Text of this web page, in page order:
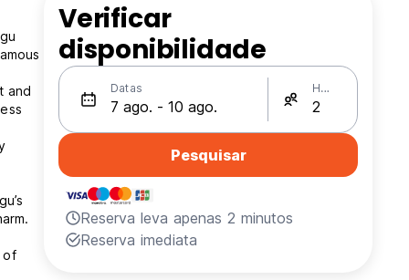
and
of
Verificar
disponibilidade
Datas Hóspedes
Pesquisar
Reserva leva apenas 2 minutos
Reserva imediata